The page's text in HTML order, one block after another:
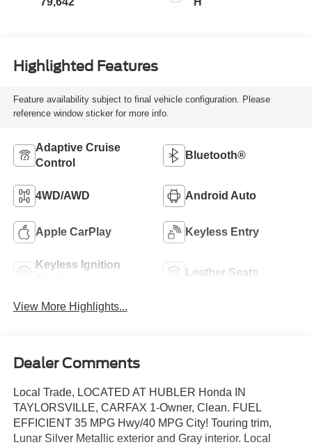
Highlighted Features
Feature availability subject to final vehicle configuration. Please
reference window sticker for more info.
Adaptive Cruise
Control
Bluetooth®
4WD/AWD Android Auto
Apple CarPlay Keyless Entry
Keyless Ignition
Leather Seats
View More Highlights...
Dealer Comments
Local Trade, LOCATED AT HUBLER Honda IN
TAYLORSVILLE, CARFAX 1-Owner, Clean. FUEL
EFFICIENT 35 MPG Hwy/40 MPG City! Touring trim,
Lunar Silver Metallic exterior and Gray interior. Local